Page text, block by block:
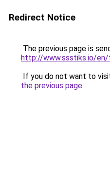
Redirect Notice
The previous page is
http://www.ssstiks.io/
If you do not want to
the previous page.